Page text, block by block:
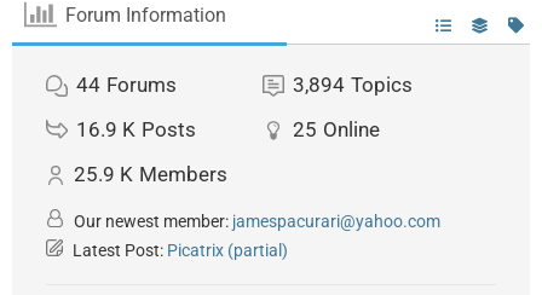
Forum Information
44 Forums 3,894 Topics
16.9 K Posts 25 Online
25.9 K Members
Our newest member: jamespacurari@yahoo.com
Latest Post: Picatrix (partial)